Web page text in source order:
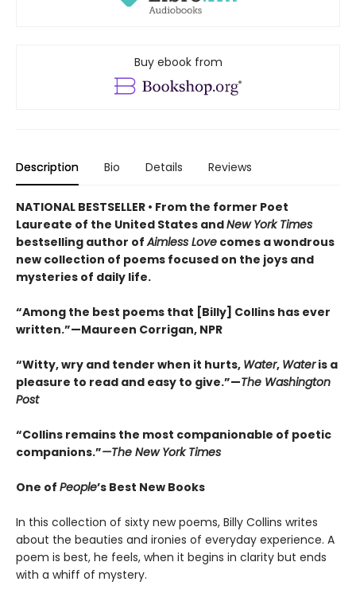
Buy ebook from
Description Bio Details Reviews
NATIONAL BESTSELLER • From the former Poet
Laureate of the United States andNew York Times
bestselling author ofAimless Love comes a wondrous
new collection of poems focused on the joys and
mysteries of daily life.
“Among the best poems that [Billy] Collins has ever
written.”—Maureen Corrigan, NPR
“Witty, wry and tender when it hurts, Water, Wateris a
pleasure to read and easy to give.”—The Washington
Post
“Collins remains the most companionable of poetic
companions.”—The New York Times
One of People’s Best New Books
In this collection of sixty new poems, Billy Collins writes
about the beauties and ironies of everyday experience. A
poem is best, he feels, when it begins in clarity but ends
with a whiff of mystery.